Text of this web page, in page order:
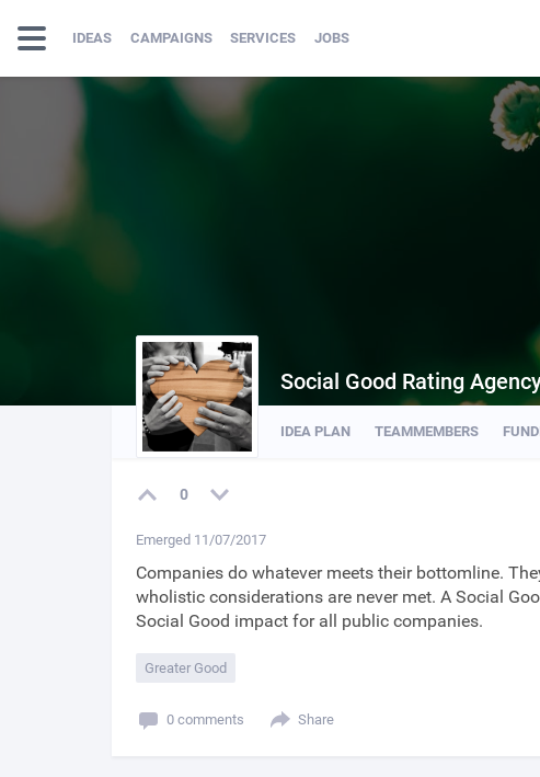
IDEAS CAMPAIGNS SERVICES JOBS
IDEA PLAN TEAMMEMBERS
Social Good Rating
0
Emerged 11/07/2017
Companies do whatever meets their bottomline.
wholistic considerations are never met. A Social
Social Good impact for all public companies.
Greater Good
0 comments Share